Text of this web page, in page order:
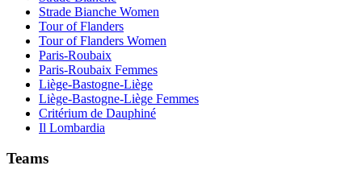
Strade Bianche Women
Tour of Flanders
Tour of Flanders Women
Paris-Roubaix
Paris-Roubaix Femmes
Liège-Bastogne-Liège
Liège-Bastogne-Liège Femmes
Critérium de Dauphiné
Il Lombardia
Teams